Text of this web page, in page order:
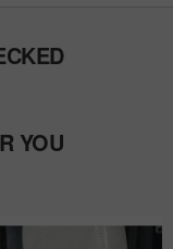
YOU